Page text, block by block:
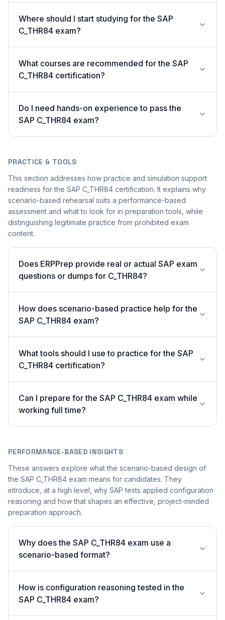
Where should I start studying for the SAP
C_THR84 exam?
What courses are recommended for the SAP
C_THR84 certification?
Do I need hands-on experience to pass the
SAP C_THR84 exam?
PRACTICE & TOOLS
This section addresses how practice and simulation support
readiness for the SAP C_THR84 certification. It explains why
scenario-based rehearsal suits a performance-based
assessment and what to look for in preparation tools, while
distinguishing legitimate practice from prohibited exam
content.
Does ERPPrep provide real or actual SAP exam
questions or dumps for C_THR84?
How does scenario-based practice help for the
SAP C_THR84 exam?
What tools should I use to practice for the SAP
C_THR84 certification?
Can I prepare for the SAP C_THR84 exam while
working full time?
PERFORMANCE-BASED INSIGHTS
These answers explore what the scenario-based design of
the SAP C_THR84 exam means for candidates. They
introduce, at a high level, why SAP tests applied configuration
reasoning and how that shapes an effective, project-minded
preparation approach.
Why does the SAP C_THR84 exam use a
scenario-based format?
How is configuration reasoning tested in the
SAP C_THR84 exam?